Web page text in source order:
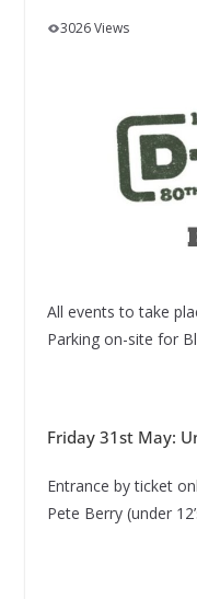
3026 Views
All events to take
Parking on-site for
Friday 31st May:
Entrance by ticket
Pete Berry (under